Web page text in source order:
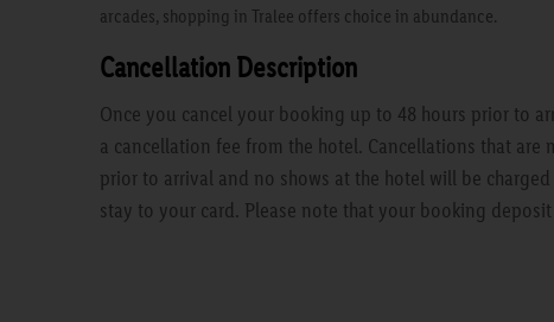
arcades, shopping in Tralee offers choice in abundance.
Cancellation Description
Once you cancel your booking up to 48 hours prior to
a cancellation fee from the hotel. Cancellations that are
prior to arrival and no shows at the hotel will be
stay to your card. Please note that your booking